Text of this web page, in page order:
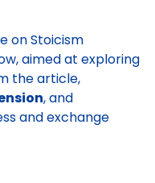
on Stoicism
aimed at exploring
the article,
, and
and exchange